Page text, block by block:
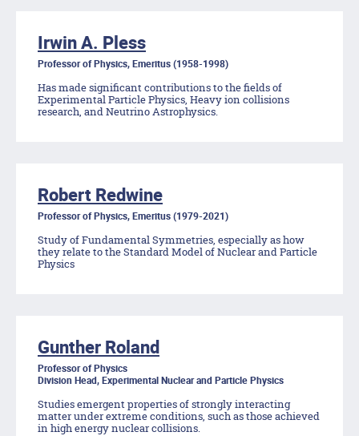
Irwin A. Pless
Professor of Physics, Emeritus (1958-1998)
Has made significant contributions to the fields of
Experimental Particle Physics, Heavy ion collisions
research, and Neutrino Astrophysics.
Robert Redwine
Professor of Physics, Emeritus (1979-2021)
Study of Fundamental Symmetries, especially as how
they relate to the Standard Model of Nuclear and Particle
Physics
Gunther Roland
Professor of Physics
Division Head, Experimental Nuclear and Particle Physics
Studies emergent properties of strongly interacting
matter under extreme conditions, such as those achieved
in high energy nuclear collisions.